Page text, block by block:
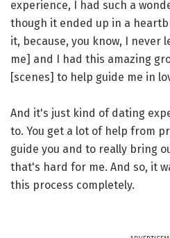
experience, I had such a
though it ended up in a
it, because, you know, I
me] and I had this amazing
[scenes] to help guide me in
And it's just kind of dating
to. You get a lot of help from
guide you and to really bring
that's hard for me. And so, it
this process completely.